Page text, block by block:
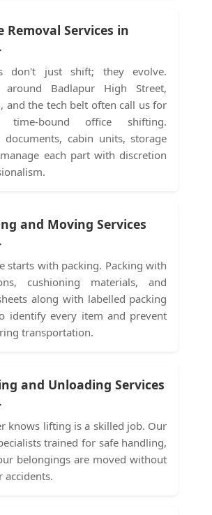
Removal Services in
don't just shift; they evolve.
around Badlapur High Street,
and the tech belt often call us for
time-bound office shifting.
documents, cabin units, storage
each part with discretion
and Moving Services
starts with packing. Packing with
cushioning materials, and
along with labelled packing
identify every item and prevent
transportation.
and Unloading Services
knows lifting is a skilled job. Our
trained for safe handling,
belongings are moved without
accidents.